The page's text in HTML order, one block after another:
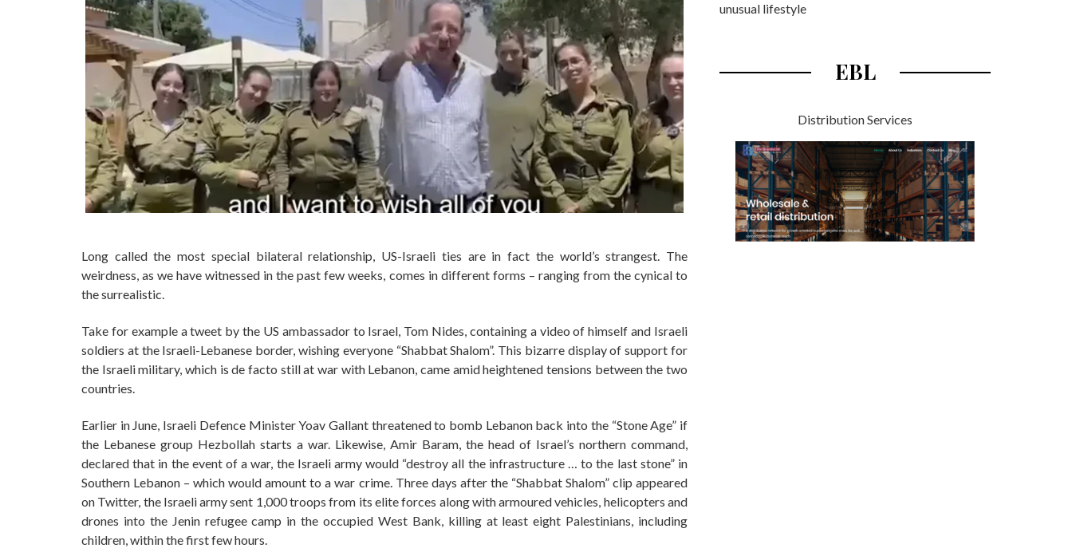
Long called the most special bilateral relationship, US-Israeli ties are in fact the world’s strangest. The
weirdness, as we have witnessed in the past few weeks, comes in different forms – ranging from the cynical to
the surrealistic.
Take for example a tweet by the US ambassador to Israel, Tom Nides, containing a video of himself and Israeli
soldiers at the Israeli-Lebanese border, wishing everyone “Shabbat Shalom”. This bizarre display of support for
the Israeli military, which is de facto still at war with Lebanon, came amid heightened tensions between the two
countries.
Earlier in June, Israeli Defence Minister Yoav Gallant threatened to bomb Lebanon back into the “Stone Age” if
the Lebanese group Hezbollah starts a war. Likewise, Amir Baram, the head of Israel’s northern command,
declared that in the event of a war, the Israeli army would “destroy all the infrastructure … to the last stone” in
Southern Lebanon – which would amount to a war crime. Three days after the “Shabbat Shalom” clip appeared
on Twitter, the Israeli army sent 1,000 troops from its elite forces along with armoured vehicles, helicopters and
drones into the Jenin refugee camp in the occupied West Bank, killing at least eight Palestinians, including
children, within the first few hours.
unusual lifestyle
EBL
Distribution Services